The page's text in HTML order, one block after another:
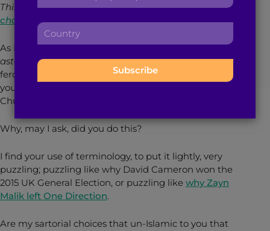
This piece was originally published on
chaiwallay.com.
As I passed by you earlier today, you spat out
astaghfirullah(I seek refuge from God) with the
ferocity of a Muslamic MC, simultaneously shaking
your head from side to side like the dog in that
Churchill advert.
Why, may I ask, did you do this?
I find your use of terminology, to put it lightly, very
puzzling; puzzling like why David Cameron won the
2015 UK General Election, or puzzling like why Zayn
Malik left One Direction.
Are my sartorial choices that un-Islamic to you that
d
r
s
t
n
m
e
t
n
a
e
C
n
t
: